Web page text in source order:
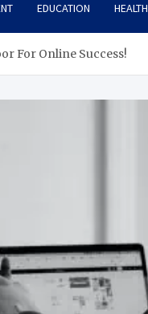
EDUCATION HEALTH
For Online Success!